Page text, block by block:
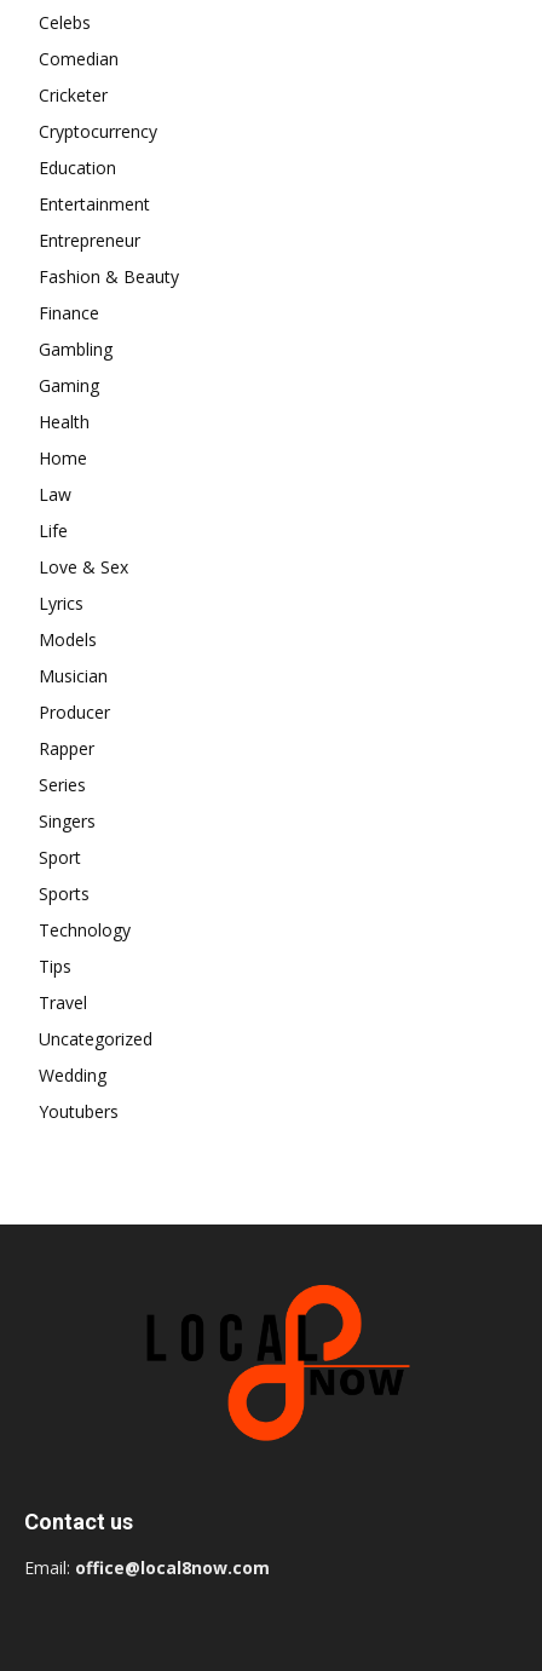
Celebs
Comedian
Cricketer
Cryptocurrency
Education
Entertainment
Entrepreneur
Fashion & Beauty
Finance
Gambling
Gaming
Health
Home
Law
Life
Love & Sex
Lyrics
Models
Musician
Producer
Rapper
Series
Singers
Sport
Sports
Technology
Tips
Travel
Uncategorized
Wedding
Youtubers
Contact us
Email: office@local8now.com